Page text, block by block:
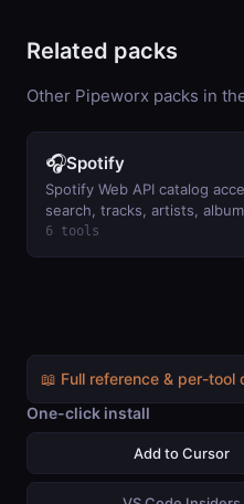
Related packs
Other Pipeworx packs in
🎧Spotify
Spotify Web API catalog
search, tracks, artists,
features. Read-only via
6 tools
📖 Full reference & per-
One-click install
Add to Cursor